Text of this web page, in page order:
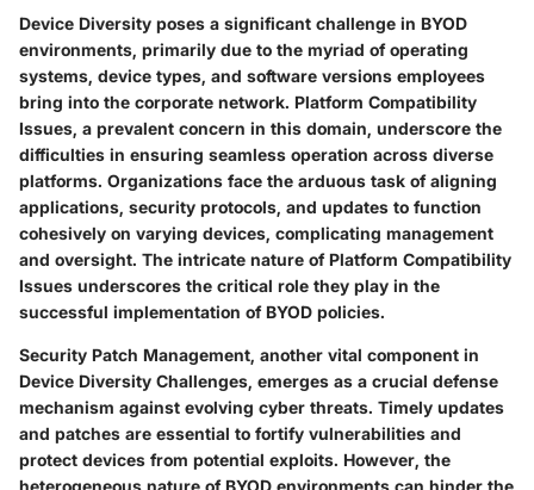
Device Diversity poses a significant challenge in BYOD
environments, primarily due to the myriad of operating
systems, device types, and software versions employees
bring into the corporate network. Platform Compatibility
Issues, a prevalent concern in this domain, underscore the
difficulties in ensuring seamless operation across diverse
platforms. Organizations face the arduous task of aligning
applications, security protocols, and updates to function
cohesively on varying devices, complicating management
and oversight. The intricate nature of Platform Compatibility
Issues underscores the critical role they play in the
successful implementation of BYOD policies.
Security Patch Management, another vital component in
Device Diversity Challenges, emerges as a crucial defense
mechanism against evolving cyber threats. Timely updates
and patches are essential to fortify vulnerabilities and
protect devices from potential exploits. However, the